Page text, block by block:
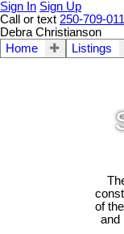
Sign In Sign Up
Call or text 250-709-
Debra Christianson
Home
Listings
of
and